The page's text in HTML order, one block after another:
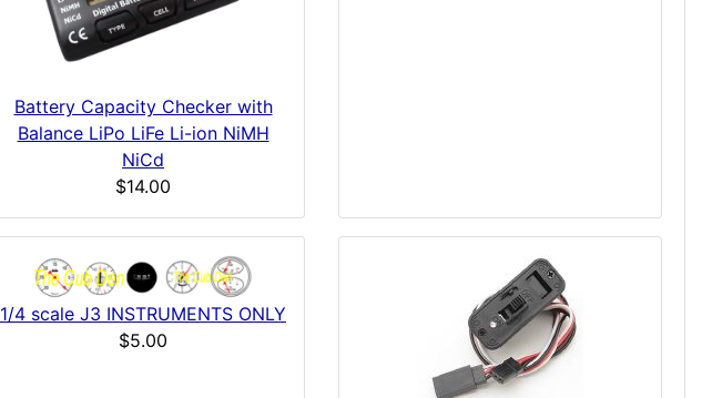
Battery Capacity Checker with
Balance LiPo LiFe Li-ion NiMH
NiCd
$14.00
1/4 scale J3 INSTRUMENTS ONLY
$5.00